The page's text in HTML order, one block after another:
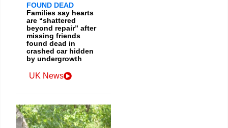
FOUND DEAD
Families say hearts
are “shattered
beyond repair” after
missing friends
found dead in
crashed car hidden
by undergrowth
UK News